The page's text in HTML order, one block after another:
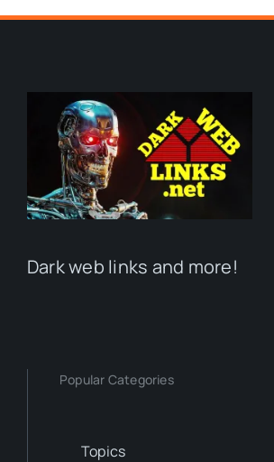
Dark web links and more!
Popular Categories
Topics